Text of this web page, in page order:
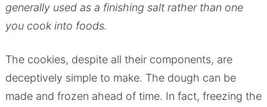
generally used as a finishing salt rather than one
you cook into foods.
The cookies, despite all their components, are
deceptively simple to make. The dough can be
made and frozen ahead of time. In fact, freezing the